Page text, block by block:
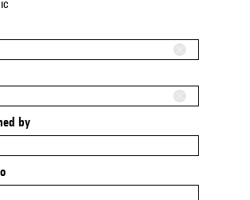
by